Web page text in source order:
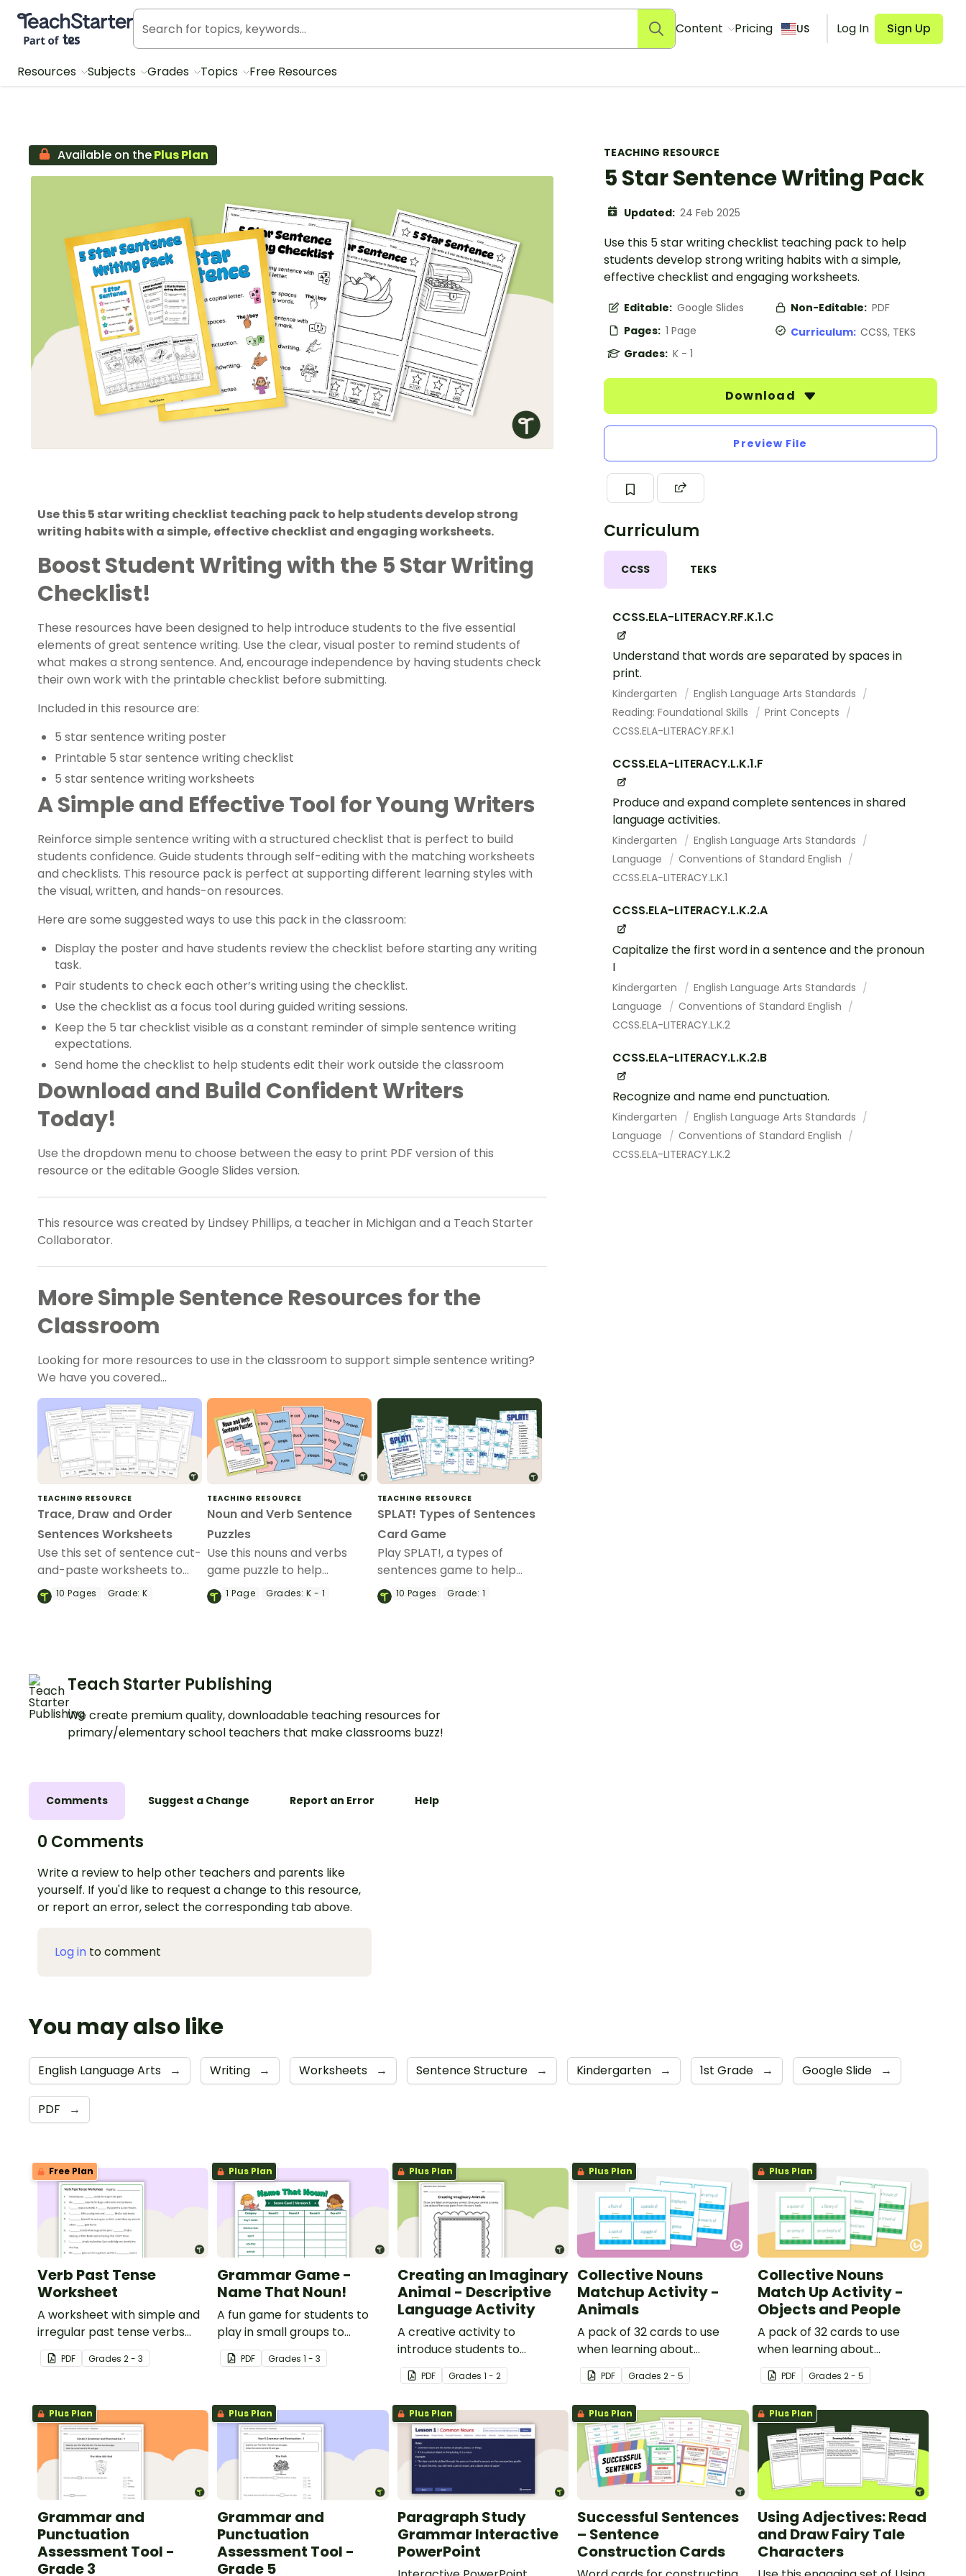
Teach Starter, part of Tes
Content Pricing US Log In Sign Up
Resources Subjects Grades Topics Free Resources
TEACHING RESOURCE
5 Star Sentence Writing Pack
Updated: 24 Feb 2025
Use this 5 star writing checklist teaching pack to help
students develop strong writing habits with a simple,
effective checklist and engaging worksheets.
Editable: Google Slides Non-Editable: PDF
Pages: 1 Page Curriculum: CCSS, TEKS
Grades: K - 1
Download
Preview File
Curriculum
CCSS TEKS
CCSS.ELA-LITERACY.RF.K.1.C
Understand that words are separated by spaces in
print.
Kindergarten
English Language Arts Standards
Reading: Foundational Skills
Print Concepts
CCSS.ELA-LITERACY.RF.K.1
CCSS.ELA-LITERACY.L.K.1.F
Produce and expand complete sentences in shared
language activities.
Kindergarten
English Language Arts Standards
Language
Conventions of Standard English
CCSS.ELA-LITERACY.L.K.1
CCSS.ELA-LITERACY.L.K.2.A
Capitalize the first word in a sentence and the pronoun
I
Kindergarten
English Language Arts Standards
Language
Conventions of Standard English
CCSS.ELA-LITERACY.L.K.2
CCSS.ELA-LITERACY.L.K.2.B
Recognize and name end punctuation.
Kindergarten
English Language Arts Standards
Language
Conventions of Standard English
CCSS.ELA-LITERACY.L.K.2
Available on thePlus Plan
Use this 5 star writing checklist teaching pack to help students develop strong
writing habits with a simple, effective checklist and engaging worksheets.
Boost Student Writing with the 5 Star Writing
Checklist!
These resources have been designed to help introduce students to the five essential
elements of great sentence writing. Use the clear, visual poster to remind students of
what makes a strong sentence. And, encourage independence by having students check
their own work with the printable checklist before submitting.
Included in this resource are:
5 star sentence writing poster
Printable 5 star sentence writing checklist
5 star sentence writing worksheets
A Simple and Effective Tool for Young Writers
Reinforce simple sentence writing with a structured checklist that is perfect to build
students confidence. Guide students through self-editing with the matching worksheets
and checklists. This resource pack is perfect at supporting different learning styles with
the visual, written, and hands-on resources.
Here are some suggested ways to use this pack in the classroom:
Display the poster and have students review the checklist before starting any writing
task.
Pair students to check each other’s writing using the checklist.
Use the checklist as a focus tool during guided writing sessions.
Keep the 5 tar checklist visible as a constant reminder of simple sentence writing
expectations.
Send home the checklist to help students edit their work outside the classroom
Download and Build Confident Writers
Today!
Use the dropdown menu to choose between the easy to print PDF version of this
resource or the editable Google Slides version.
This resource was created by Lindsey Phillips, a teacher in Michigan and a Teach Starter
Collaborator.
More Simple Sentence Resources for the
Classroom
Looking for more resources to use in the classroom to support simple sentence writing?
We have you covered…
TEACHING RESOURCE
Trace, Draw and Order
Sentences Worksheets
Use this set of sentence cut-
and-paste worksheets to
help your students build
simple sentences.
10Pages Grade: K
TEACHING RESOURCE
Noun and Verb Sentence
Puzzles
Use this nouns and verbs
game puzzle to help
students identify nouns and
their matching verbs while
1Page Grades: K - 1
TEACHING RESOURCE
SPLAT! Types of Sentences
Card Game
Play SPLAT!, a types of
sentences game to help
your students learn to
identify statement,
10 Pages Grade: 1
Teach Starter Publishing
We create premium quality, downloadable teaching resources for
primary/elementary school teachers that make classrooms buzz!
Comments Suggest a Change Report an Error Help
0 Comments
Write a review to help other teachers and parents like
yourself. If you'd like to request a change to this resource,
or report an error, select the corresponding tab above.
Log in to comment
You may also like
English Language Arts → Writing → Worksheets → Sentence Structure → Kindergarten → 1st Grade → Google Slide →
PDF →
Free Plan
Verb Past Tense
Worksheet
A worksheet with simple and
irregular past tense verbs
added to complete the
sentences.
PDF Grades 2 - 3
Plus Plan
Grammar Game -
Name That Noun!
A fun game for students to
play in small groups to
reinforce their understanding
of nouns.
PDF Grades1 - 3
Plus Plan
Creating an Imaginary
Animal - Descriptive
Language Activity
A creative activity to
introduce students to
descriptive and comparative
language.
PDF Grades 1 - 2
Plus Plan
Collective Nouns
Matchup Activity -
Animals
A pack of 32 cards to use
when learning about
collective nouns.
PDF Grades2 - 5
Plus Plan
Collective Nouns
Match Up Activity -
Objects and People
A pack of 32 cards to use
when learning about
collective nouns.
PDF Grades 2 - 5
Plus Plan
Grammar and
Punctuation
Assessment Tool -
Grade 3
Plus Plan
Grammar and
Punctuation
Assessment Tool -
Grade 5
Plus Plan
Paragraph Study
Grammar Interactive
PowerPoint
Plus Plan
Successful Sentences
– Sentence
Construction Cards
Plus Plan
Using Adjectives: Read
and Draw Fairy Tale
Characters